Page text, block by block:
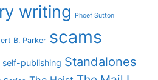
writing Phoef Sutton
B. Parker scams
self-publishing Standalones